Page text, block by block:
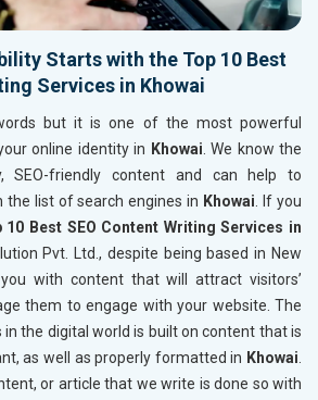
Starts with the Top 10 Best
Services in Khowai
but it is one of the most powerful
online identity in Khowai. We know the
SEO-friendly content and can help to
the list of search engines in Khowai. If you
10 Best SEO Content Writing Services in
Pvt. Ltd., despite being based in New
you with content that will attract visitors’
them to engage with your website. The
the digital world is built on content that is
as well as properly formatted in Khowai.
or article that we write is done so with